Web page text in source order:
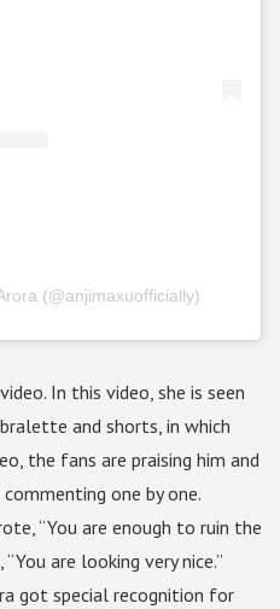
(@anjimaxuofficially)
In this video, she is seen
and shorts, in which
the fans are praising him and
one by one.
“You are enough to ruin the
are looking very nice.”
got special recognition for